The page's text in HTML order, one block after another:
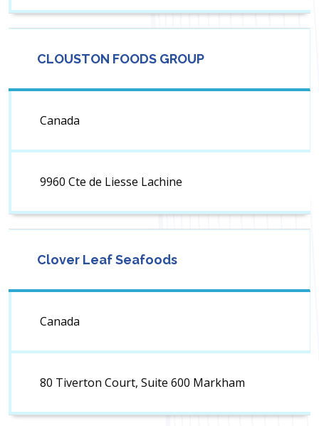
CLOUSTON FOODS GROUP
Canada
9960 Cte de Liesse Lachine
Clover Leaf Seafoods
Canada
80 Tiverton Court, Suite 600 Markham